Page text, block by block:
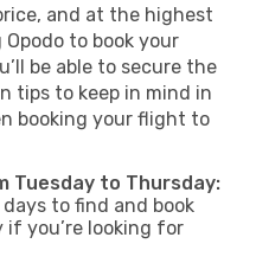
and at the highest
to book your
be able to secure the
tips to keep in mind in
booking your flight to
Tuesday to Thursday:
to find and book
if you’re looking for